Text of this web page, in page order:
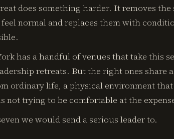
does something harder. It removes
normal and replaces them with
has a handful of venues that take this
retreats. But the right ones share
ordinary life, a physical environment
not trying to be comfortable at the
we would send a serious leader to.